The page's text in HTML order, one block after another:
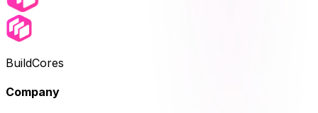
BuildCores
Company